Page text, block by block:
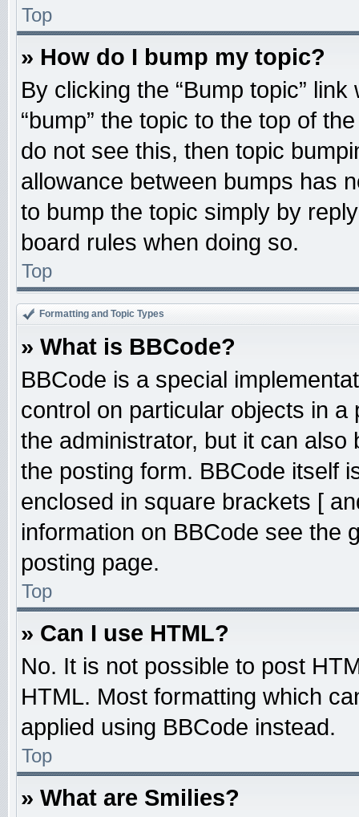
Top
» How do I bump my topic?
By clicking the “Bump topic”
“bump” the topic to the top of
do not see this, then topic
allowance between bumps has
to bump the topic simply by
board rules when doing so.
Top
Formatting and Topic Types
» What is BBCode?
BBCode is a special
control on particular objects in
the administrator, but it can
the posting form. BBCode itself
enclosed in square brackets [
information on BBCode see the
posting page.
Top
» Can I use HTML?
No. It is not possible to post
HTML. Most formatting which
applied using BBCode instead.
Top
» What are Smilies?